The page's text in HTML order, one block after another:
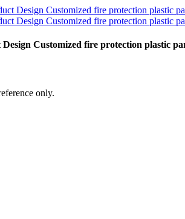
Customized fire protection plastic
only.